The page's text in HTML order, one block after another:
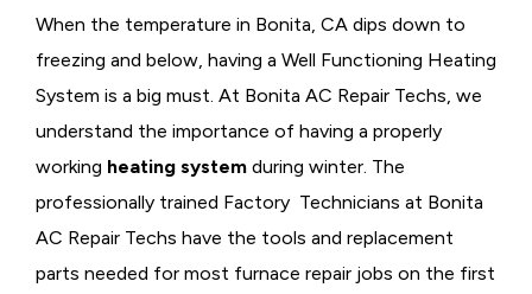
When the temperature in Bonita, CA dips down to
freezing and below, having a Well Functioning Heating
System is a big must. At Bonita AC Repair Techs, we
understand the importance of having a properly
working heating system during winter. The
professionally trained Factory Technicians at Bonita
AC Repair Techs have the tools and replacement
parts needed for most furnace repair jobs on the first